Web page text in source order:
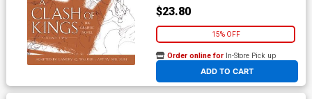
$23.80
15% OFF
ADD TO CART
Order online for In-Store Pick up
At any of our four locations